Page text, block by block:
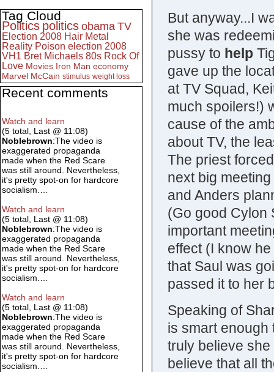
But anyway...I
she was
pussy to help
gave up the
at TV Squad,
much spoilers!)
cause of the
about TV, the
The priest
next big
and Anders
(Go good Cylon
important
effect (I know
that Saul was
passed it to her
Speaking of
is smart
truly believe
believe that all
Tag Cloud
Politics politics obama TV
Election 2008 Hair Metal
Reality Poison election 2008
VH1 Bret Michaels 80s Rock Of
Love Movies Iron Man economy
Marvel McCain stimulus weight loss
Recent comments
Watch and learn
(5 total, Last @ 11:08)
Noblebrown:The video is
exaggerated propaganda
made when the Red Scare
was still around. Nevertheless,
it's pretty spot-on for hardcore
socialism.…
Watch and learn
(5 total, Last @ 11:08)
Noblebrown:The video is
exaggerated propaganda
made when the Red Scare
was still around. Nevertheless,
it's pretty spot-on for hardcore
socialism.…
Watch and learn
(5 total, Last @ 11:08)
Noblebrown:The video is
exaggerated propaganda
made when the Red Scare
was still around. Nevertheless,
it's pretty spot-on for hardcore
socialism.…